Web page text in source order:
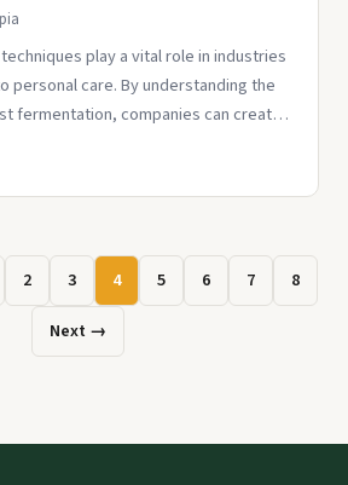
play a vital role in industries
personal care. By understanding the
fermentation, companies can create
2 3 4 5 6 7
8
Next →